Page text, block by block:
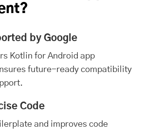
?
by Google
Kotlin for Android app
future-ready compatibility
Code
and improves code